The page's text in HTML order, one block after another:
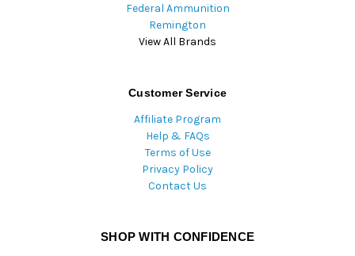
Federal Ammunition
Remington
View All Brands
Customer Service
Affiliate Program
Help & FAQs
Terms of Use
Privacy Policy
Contact Us
SHOP WITH CONFIDENCE